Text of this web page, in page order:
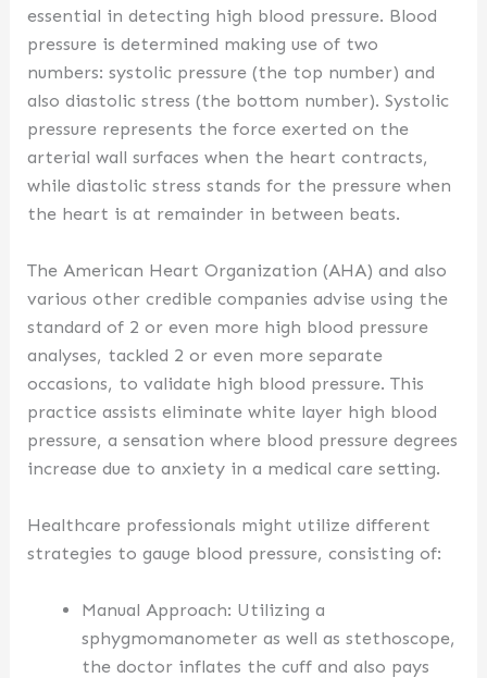
essential in detecting high blood pressure. Blood
pressure is determined making use of two
numbers: systolic pressure (the top number) and
also diastolic stress (the bottom number). Systolic
pressure represents the force exerted on the
arterial wall surfaces when the heart contracts,
while diastolic stress stands for the pressure when
the heart is at remainder in between beats.
The American Heart Organization (AHA) and also
various other credible companies advise using the
standard of 2 or even more high blood pressure
analyses, tackled 2 or even more separate
occasions, to validate high blood pressure. This
practice assists eliminate white layer high blood
pressure, a sensation where blood pressure degrees
increase due to anxiety in a medical care setting.
Healthcare professionals might utilize different
strategies to gauge blood pressure, consisting of:
Manual Approach: Utilizing a
sphygmomanometer as well as stethoscope,
the doctor inflates the cuff and also pays